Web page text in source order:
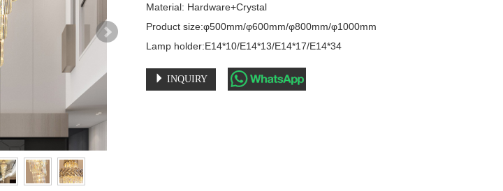
Material: Hardware+Crystal
Product size:φ500mm/φ600mm/φ800mm/φ1000mm
Lamp holder:E14*10/E14*13/E14*17/E14*34
INQUIRY